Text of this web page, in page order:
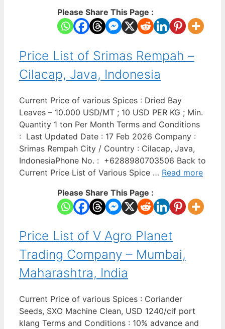
Please Share This Page :
Price List of Srimas Rempah –
Cilacap, Java, Indonesia
Current Price of various Spices : Dried Bay
Leaves – 10.000 USD/MT ; 10 USD PER KG ; Min.
Quantity 1 ton Per Month Terms and Conditions
: Last Updated Date : 17 Feb 2026 Company :
Srimas Rempah City / Country : Cilacap, Java,
IndonesiaPhone No. : +6288980703506 Back to
Current Price List of Various Spice … Read more
Please Share This Page :
Price List of V Agro Planet
Trading Company – Mumbai,
Maharashtra, India
Current Price of various Spices : Coriander
Seeds, SXO Machine Clean, USD 1240/cif port
klang Terms and Conditions : 10% advance and